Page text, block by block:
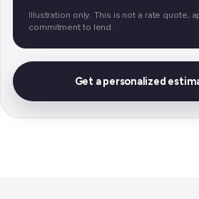
Illustration only. This is not a rate quote,
commitment to lend.
Get a personalized